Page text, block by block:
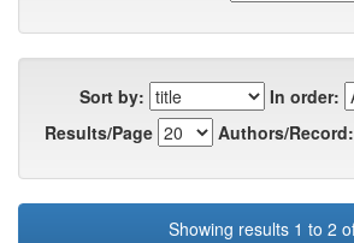
Sort by:
In order:
Results/Page
Authors/Record:
Showing results 1 to 2